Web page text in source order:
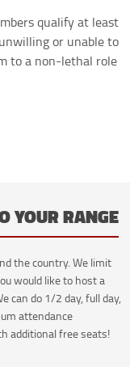
qualify at least
or unable to
to a non-lethal role
YOUR RANGE
the country. We limit
would like to host a
can do 1/2 day, full day,
attendance
additional free seats!